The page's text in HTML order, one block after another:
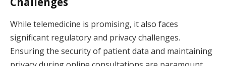
While telemedicine is promising, it also faces
significant regulatory and privacy challenges.
Ensuring the security of patient data and maintaining